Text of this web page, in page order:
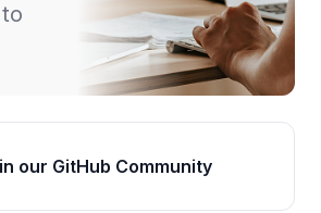
our GitHub Community